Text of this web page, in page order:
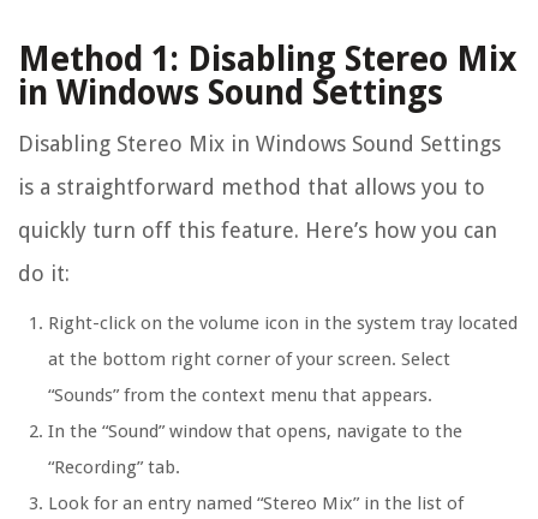
Method 1: Disabling Stereo Mix
in Windows Sound Settings
Disabling Stereo Mix in Windows Sound Settings
is a straightforward method that allows you to
quickly turn off this feature. Here’s how you can
do it:
Right-click on the volume icon in the system tray located
at the bottom right corner of your screen. Select
“Sounds” from the context menu that appears.
In the “Sound” window that opens, navigate to the
“Recording” tab.
Look for an entry named “Stereo Mix” in the list of